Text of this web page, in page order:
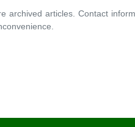
archived articles. Contact